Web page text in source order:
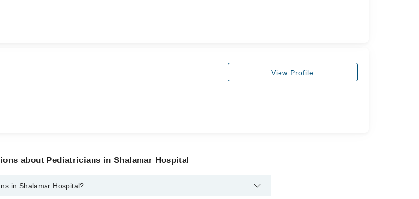
View Profile
about Pediatricians in Shalamar Hospital
in Shalamar Hospital?